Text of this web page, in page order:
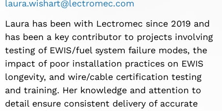
laura.wishart@lectromec.com
Laura has been with Lectromec since 2019 and
has been a key contributor to projects involving
testing of EWIS/fuel system failure modes, the
impact of poor installation practices on EWIS
longevity, and wire/cable certification testing
and training. Her knowledge and attention to
detail ensure consistent delivery of accurate